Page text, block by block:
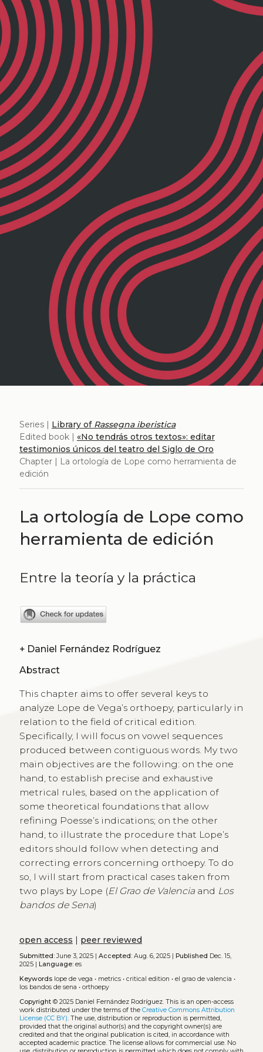
Series | Library of Rassegna iberistica
Edited book | «No tendrás otros textos»: editar
testimonios únicos del teatro del Siglo de Oro
Chapter | La ortología de Lope como herramienta de
edición
La ortología de Lope como
herramienta de edición
Entre la teoría y la práctica
+ Daniel Fernández Rodríguez
Abstract
This chapter aims to offer several keys to
analyze Lope de Vega’s orthoepy, particularly in
relation to the field of critical edition.
Specifically, I will focus on vowel sequences
produced between contiguous words. My two
main objectives are the following: on the one
hand, to establish precise and exhaustive
metrical rules, based on the application of
some theoretical foundations that allow
refining Poesse’s indications; on the other
hand, to illustrate the procedure that Lope’s
editors should follow when detecting and
correcting errors concerning orthoepy. To do
so, I will start from practical cases taken from
two plays by Lope (El Grao de Valenciaand Los
bandos de Sena)
open access | peer reviewed
Submitted:June 3, 2025 | Accepted:Aug. 6, 2025 | Published Dec. 15,
2025 |
Language:es
Keywords lope de vega • metrics• critical edition • el grao de valencia •
los bandos de sena • orthoepy
Copyright© 2025 Daniel Fernández Rodríguez. This is an open-access
work distributed under the terms of the Creative Commons Attribution
License (CC BY). The use, distribution or reproduction is permitted,
provided that the original author(s) and the copyright owner(s) are
credited and that the original publication is cited, in accordance with
accepted academic practice. The license allows for commercial use. No